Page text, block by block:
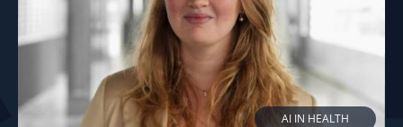
AI IN HEALTH